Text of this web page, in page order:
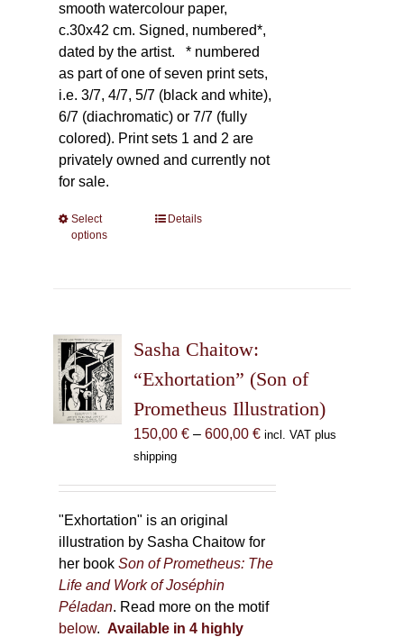
smooth watercolour paper,
c.30x42 cm. Signed, numbered*,
dated by the artist. * numbered
as part of one of seven print sets,
i.e. 3/7, 4/7, 5/7 (black and white),
6/7 (diachromatic) or 7/7 (fully
colored). Print sets 1 and 2 are
privately owned and currently not
for sale.
Select
options
This
options
may
chosen
on
the
Details
Sasha Chaitow:
“Exhortation” (Son of
Prometheus Illustration)
150,00 € – 600,00 €Price
incl. VAT plus
shipping
"Exhortation" is an original
illustration by Sasha Chaitow for
her bookSon of Prometheus: The
Life and Work of Joséphin
Péladan. Read more on the motif
below. Available in 4 highly